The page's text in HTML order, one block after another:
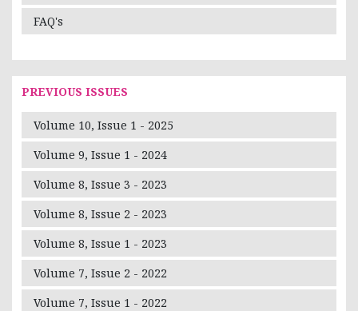
FAQ's
PREVIOUS ISSUES
Volume 10, Issue 1 - 2025
Volume 9, Issue 1 - 2024
Volume 8, Issue 3 - 2023
Volume 8, Issue 2 - 2023
Volume 8, Issue 1 - 2023
Volume 7, Issue 2 - 2022
Volume 7, Issue 1 - 2022